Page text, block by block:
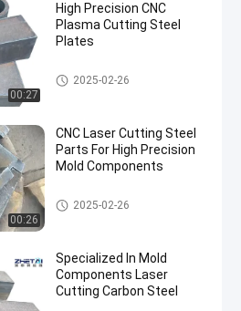
00:27
High Precision CNC
Plasma Cutting Steel
Plates
Cut Steel Plate
2025-02-26
00:26
CNC Laser Cutting Steel
Parts For High Precision
Mold Components
Cut Steel Plate
2025-02-26
Specialized In Mold
Components Laser
Cutting Carbon Steel